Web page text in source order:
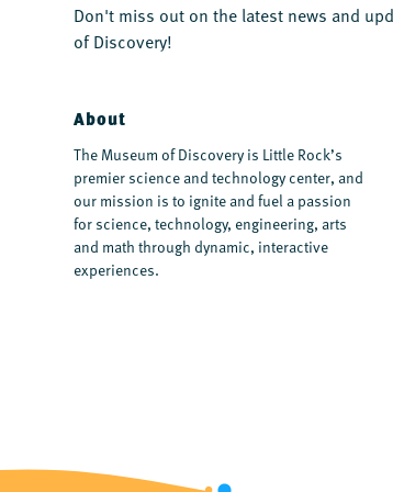
Don't miss out on the latest news and
of Discovery!
About
The Museum of Discovery is Little Rock’s
premier science and technology center, and
our mission is to ignite and fuel a passion
for science, technology, engineering, arts
and math through dynamic, interactive
experiences.